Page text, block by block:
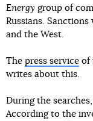
Energy group of
Russians.
and the West.
The press service of
writes about this.
During the
According to the